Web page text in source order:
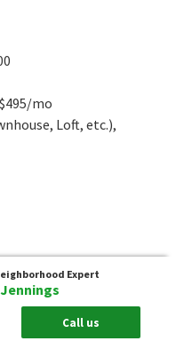
mo
Loft, etc.),
Expert
Call us